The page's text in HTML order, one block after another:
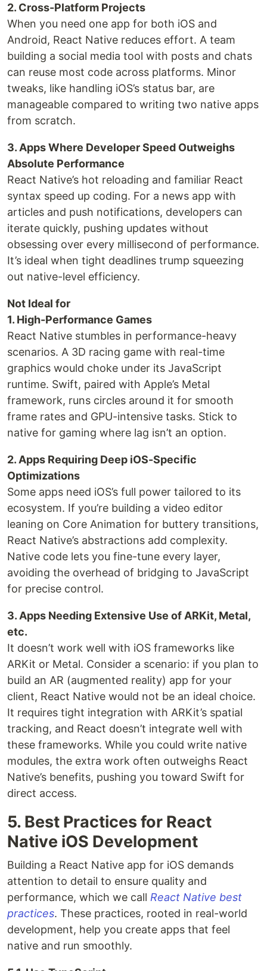
2. Cross-Platform Projects
When you need one app for both iOS and
Android, React Native reduces effort. A team
building a social media tool with posts and chats
can reuse most code across platforms. Minor
tweaks, like handling iOS’s status bar, are
manageable compared to writing two native apps
from scratch.
3. Apps Where Developer Speed Outweighs
Absolute Performance
React Native’s hot reloading and familiar React
syntax speed up coding. For a news app with
articles and push notifications, developers can
iterate quickly, pushing updates without
obsessing over every millisecond of performance.
It’s ideal when tight deadlines trump squeezing
out native-level efficiency.
Not Ideal for
1. High-Performance Games
React Native stumbles in performance-heavy
scenarios. A 3D racing game with real-time
graphics would choke under its JavaScript
runtime. Swift, paired with Apple’s Metal
framework, runs circles around it for smooth
frame rates and GPU-intensive tasks. Stick to
native for gaming where lag isn’t an option.
2. Apps Requiring Deep iOS-Specific
Optimizations
Some apps need iOS’s full power tailored to its
ecosystem. If you’re building a video editor
leaning on Core Animation for buttery transitions,
React Native’s abstractions add complexity.
Native code lets you fine-tune every layer,
avoiding the overhead of bridging to JavaScript
for precise control.
3. Apps Needing Extensive Use of ARKit, Metal,
etc.
It doesn’t work well with iOS frameworks like
ARKit or Metal. Consider a scenario: if you plan to
build an AR (augmented reality) app for your
client, React Native would not be an ideal choice.
It requires tight integration with ARKit’s spatial
tracking, and React doesn’t integrate well with
these frameworks. While you could write native
modules, the extra work often outweighs React
Native’s benefits, pushing you toward Swift for
direct access.
5. Best Practices for React
Native iOS Development
Building a React Native app for iOS demands
attention to detail to ensure quality and
performance, which we call React Native best
practices. These practices, rooted in real-world
development, help you create apps that feel
native and run smoothly.